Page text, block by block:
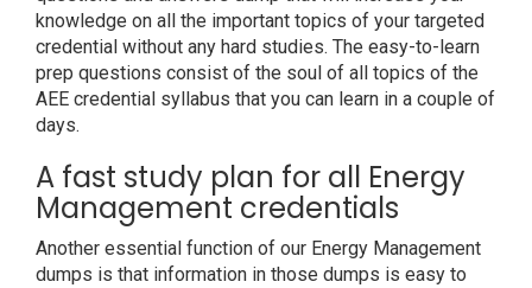
knowledge on all the important topics of your targeted
credential without any hard studies. The easy-to-learn
prep questions consist of the soul of all topics of the
AEE credential syllabus that you can learn in a couple of
days.
A fast study plan for all Energy
Management credentials
Another essential function of our Energy Management
dumps is that information in those dumps is easy to